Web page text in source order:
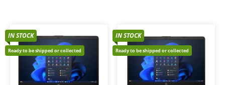
IN STOCK
Ready to be shipped or collected
IN STOCK
Ready to be shipped or collected